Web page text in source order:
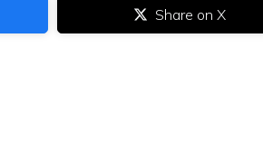
Share on X